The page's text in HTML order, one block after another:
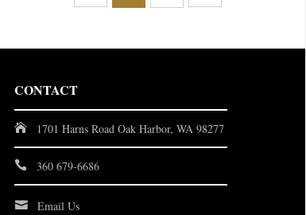
CONTACT
1701 Harns Road Oak Harbor, WA 98277
360 679-6686
Email Us